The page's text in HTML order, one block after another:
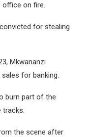
office on fire.
for stealing
Mkwananzi
for banking.
burn part of the
tracks.
the scene after